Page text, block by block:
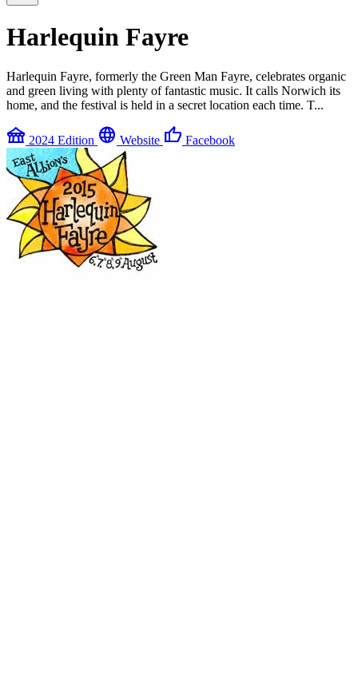
Harlequin Fayre
Harlequin Fayre, formerly the Green Man Fayre, celebrates organic
and green living with plenty of fantastic music. It calls Norwich its
home, and the festival is held in a secret location each time. T...
festival 2024 Edition language Website thumb_up Facebook